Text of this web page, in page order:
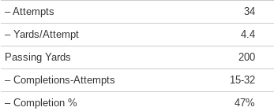
– Attempts
34
– Yards/Attempt
4.4
Passing Yards
200
– Completions-Attempts
15-32
– Completion %
47%